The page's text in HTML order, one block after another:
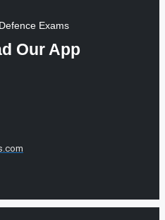
Exams
Our App